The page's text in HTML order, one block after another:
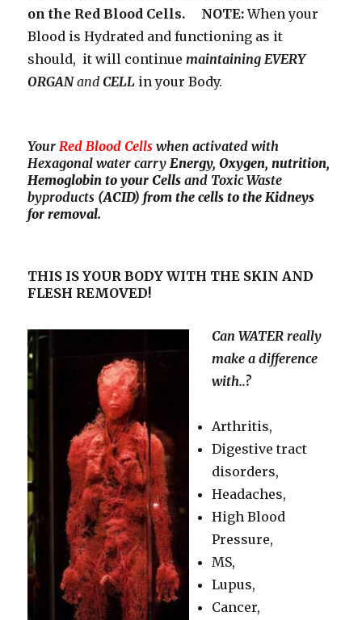
on the Red Blood Cells. NOTE:When your
Blood is Hydrated and functioning as it
should, it will continue maintaining EVERY
ORGANandCELL in your Body.
Your Red Blood Cells when activated with
Hexagonal water carry Energy, Oxygen, nutrition,
Hemoglobin to your Cellsand ToxicWaste
byproducts (ACID) from the cells to the Kidneys
for removal.
THIS IS YOUR BODY WITH THE SKIN AND
FLESH REMOVED!
Can WATER really
make a difference
with..?
Arthritis,
Digestive tract
disorders,
Headaches,
High Blood
Pressure,
MS,
Lupus,
Cancer,